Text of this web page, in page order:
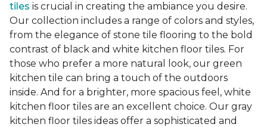
tiles is crucial in creating the ambiance you desire.
Our collection includes a range of colors and styles,
from the elegance of stone tile flooring to the bold
contrast of black and white kitchen floor tiles. For
those who prefer a more natural look, our green
kitchen tile can bring a touch of the outdoors
inside. And for a brighter, more spacious feel, white
kitchen floor tiles are an excellent choice. Our gray
kitchen floor tiles ideas offer a sophisticated and